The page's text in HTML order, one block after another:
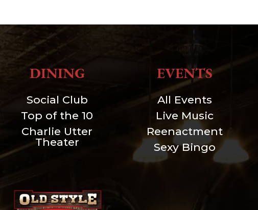
DINING
Social Club
Top of the 10
Charlie Utter
Theater
EVENTS
All Events
Live Music
Reenactment
Sexy Bingo